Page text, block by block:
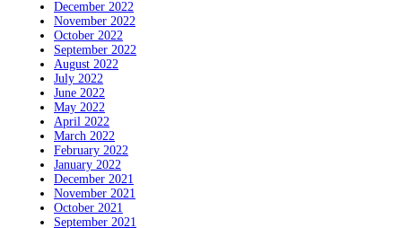
December 2022
November 2022
October 2022
September 2022
August 2022
July 2022
June 2022
May 2022
April 2022
March 2022
February 2022
January 2022
December 2021
November 2021
October 2021
September 2021